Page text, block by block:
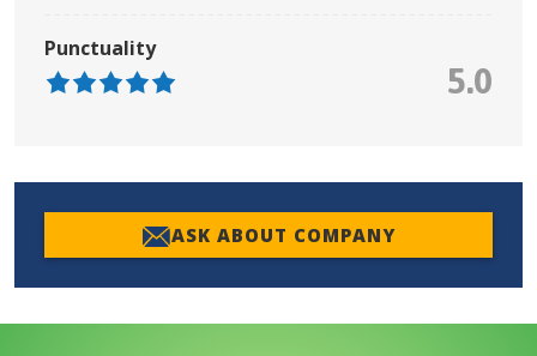
Punctuality
5.0
ASK ABOUT COMPANY